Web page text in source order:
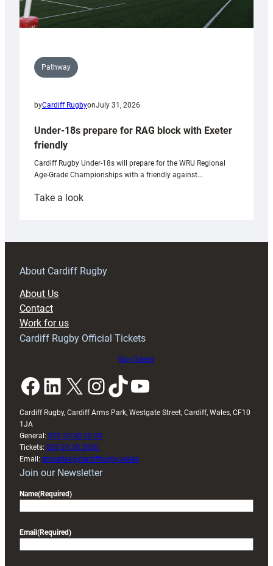
Pathway
byCardiff RugbyonJuly 31, 2026
Under-18s prepare for RAG block with Exeter
friendly
Cardiff Rugby Under-18s will prepare for the WRU Regional
Age-Grade Championships with a friendly against…
Take a look:
prepare
RAG
About Cardiff Rugby
About Us
Contact
Work for us
Cardiff Rugby Official Tickets
Buy tickets
Facebook LinkedIn X InstagramTikTok YouTube
Cardiff Rugby, Cardiff Arms Park, Westgate Street, Cardiff, Wales, CF10
1JA
General: 029 20 30 20 00
Tickets: 029 20 30 2030
Email: enquiries@cardiffrugby.wales
Join our Newsletter
Name(Required)
Email (Required)